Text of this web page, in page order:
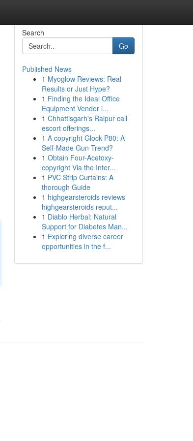
Search
Go
Published News
1 Myoglow Reviews: Real
Results or Just Hype?
1 Finding the Ideal Office
Equipment Vendor i...
1 Chhattisgarh's Raipur call
escort offerings...
1 A copyright Glock P80: A
Self-Made Gun Trend?
1 Obtain Four-Acetoxy-
copyright Via the Inter...
1 PVC Strip Curtains: A
thorough Guide
1 highgearsteroids reviews
highgearsteroids reput...
1 Diablo Herbal: Natural
Support for Diabetes Man...
1 Exploring diverse career
opportunities in the f...